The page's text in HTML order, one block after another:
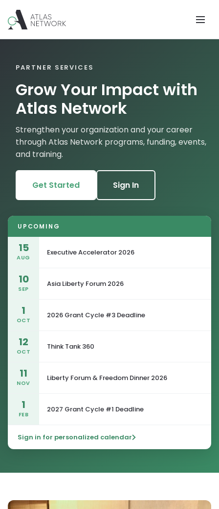
PARTNER SERVICES
Grow Your Impact with
Atlas Network
Strengthen your organization and your career
through Atlas Network programs, funding, events,
and training.
Get Started Sign In
UPCOMING
15
AUG
Executive Accelerator 2026
10
SEP
Asia Liberty Forum 2026
1
OCT
2026 Grant Cycle #3 Deadline
12
OCT
Think Tank 360
11
NOV
Liberty Forum & Freedom Dinner 2026
1
FEB
2027 Grant Cycle #1 Deadline
Sign in for personalized calendar